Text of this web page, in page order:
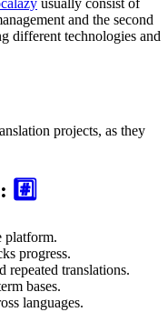
usually consist of
and the second
different technologies and
projects, as they
#️⃣
platform.
progress.
repeated translations.
bases.
languages.